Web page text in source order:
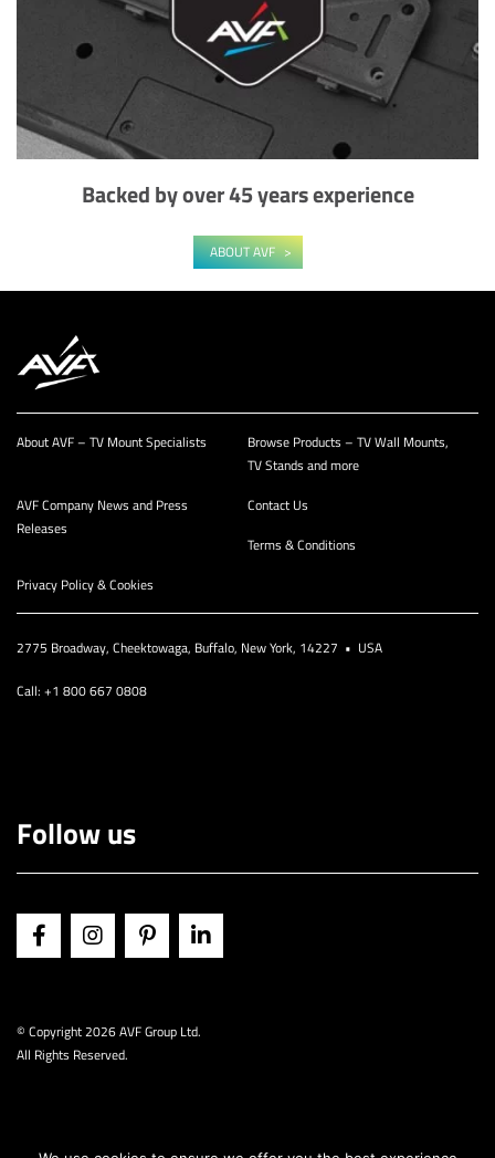
Backed by over 45 years experience
ABOUT AVF
About AVF – TV Mount Specialists
Browse Products – TV Wall Mounts,
TV Stands and more
AVF Company News and Press
Releases
Contact Us
Terms & Conditions
Privacy Policy & Cookies
2775 Broadway, Cheektowaga, Buffalo, New York, 14227 • USA
Call: +1 800 667 0808
Follow us
© Copyright2026 AVF Group Ltd.
All Rights Reserved.